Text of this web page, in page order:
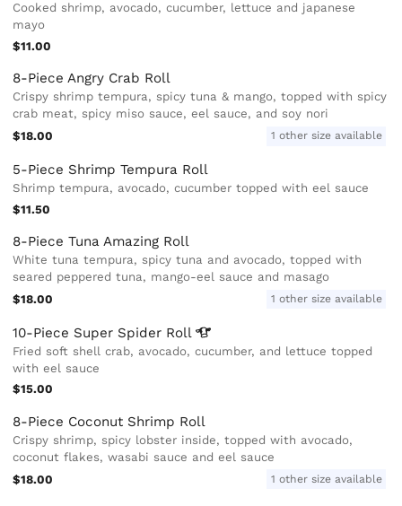
Cooked shrimp, avocado, cucumber, lettuce and japanese
mayo
$11.00
8-Piece Angry Crab Roll
Crispy shrimp tempura, spicy tuna & mango, topped with spicy
crab meat, spicy miso sauce, eel sauce, and soy nori
$18.00
1 other size available
5-Piece Shrimp Tempura Roll
Shrimp tempura, avocado, cucumber topped with eel sauce
$11.50
8-Piece Tuna Amazing Roll
White tuna tempura, spicy tuna and avocado, topped with
seared peppered tuna, mango-eel sauce and masago
$18.00
1 other size available
10-Piece Super Spider Roll
Fried soft shell crab, avocado, cucumber, and lettuce topped
with eel sauce
$15.00
8-Piece Coconut Shrimp Roll
Crispy shrimp, spicy lobster inside, topped with avocado,
coconut flakes, wasabi sauce and eel sauce
$18.00
1 other size available